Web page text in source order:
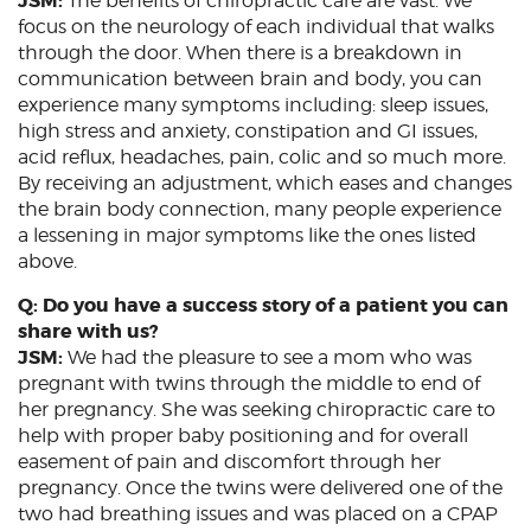
focus on the neurology of each individual that walks
through the door. When there is a breakdown in
communication between brain and body, you can
experience many symptoms including: sleep issues,
high stress and anxiety, constipation and GI issues,
acid reflux, headaches, pain, colic and so much more.
By receiving an adjustment, which eases and changes
the brain body connection, many people experience
a lessening in major symptoms like the ones listed
above.
Q: Do you have a success story of a patient you can
share with us?
JSM: We had the pleasure to see a mom who was
pregnant with twins through the middle to end of
her pregnancy. She was seeking chiropractic care to
help with proper baby positioning and for overall
easement of pain and discomfort through her
pregnancy. Once the twins were delivered one of the
two had breathing issues and was placed on a CPAP